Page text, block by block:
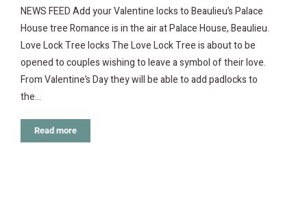
NEWS FEED Add your Valentine locks to Beaulieu’s Palace
House tree Romance is in the air at Palace House, Beaulieu.
Love Lock Tree locks The Love Lock Tree is about to be
opened to couples wishing to leave a symbol of their love.
From Valentine’s Day they will be able to add padlocks to
the…
Read more